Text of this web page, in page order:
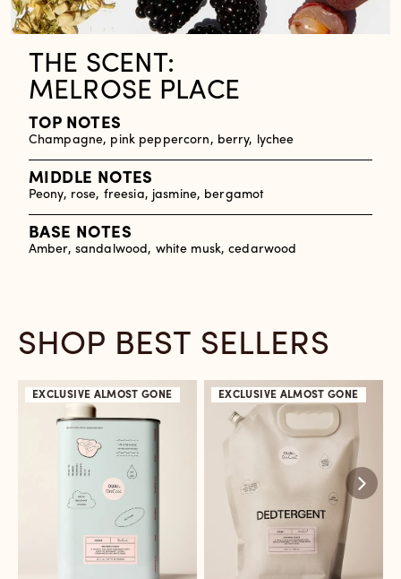
THE SCENT:
MELROSE PLACE
TOP NOTES
Champagne, pink peppercorn, berry, lychee
MIDDLE NOTES
Peony, rose, freesia, jasmine, bergamot
BASE NOTES
Amber, sandalwood, white musk, cedarwood
SHOP BEST SELLERS
EXCLUSIVE ALMOST GONE EXCLUSIVE ALMOST GONE